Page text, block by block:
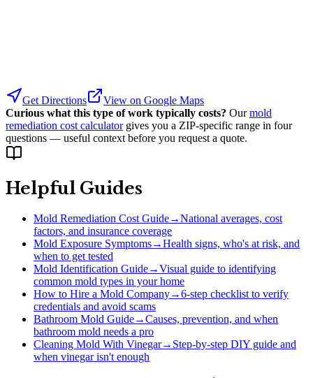
Get Directions
View on Google Maps
Curious what this type of work typically costs? Our mold
remediation cost calculator gives you a ZIP-specific range in four
questions — useful context before you request a quote.
Helpful Guides
Mold Remediation Cost Guide→National averages, cost
factors, and insurance coverage
Mold Exposure Symptoms→Health signs, who's at risk, and
when to get tested
Mold Identification Guide→Visual guide to identifying
common mold types in your home
How to Hire a Mold Company→6-step checklist to verify
credentials and avoid scams
Bathroom Mold Guide→Causes, prevention, and when
bathroom mold needs a pro
Cleaning Mold With Vinegar→ Step-by-step DIY guide and
when vinegar isn't enough